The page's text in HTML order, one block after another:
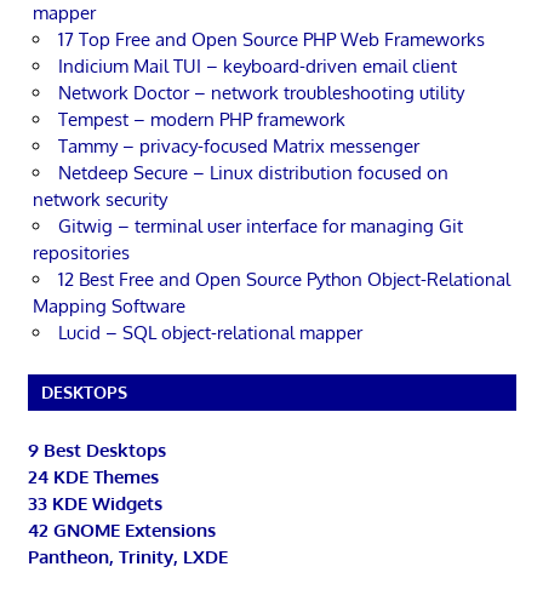
mapper
17 Top Free and Open Source PHP Web Frameworks
Indicium Mail TUI – keyboard-driven email client
Network Doctor – network troubleshooting utility
Tempest – modern PHP framework
Tammy – privacy-focused Matrix messenger
Netdeep Secure – Linux distribution focused on
network security
Gitwig – terminal user interface for managing Git
repositories
12 Best Free and Open Source Python Object-Relational
Mapping Software
Lucid – SQL object-relational mapper
DESKTOPS
9 Best Desktops
24 KDE Themes
33 KDE Widgets
42 GNOME Extensions
Pantheon, Trinity, LXDE